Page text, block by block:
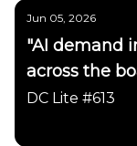
Jun 05, 2026
"AI demand
across the
DC Lite #613